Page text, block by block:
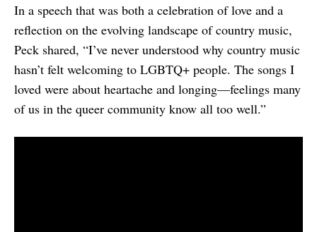
In a speech that was both a celebration of love and a
reflection on the evolving landscape of country music,
Peck shared, “I’ve never understood why country music
hasn’t felt welcoming to LGBTQ+ people. The songs I
loved were about heartache and longing—feelings many
of us in the queer community know all too well.”